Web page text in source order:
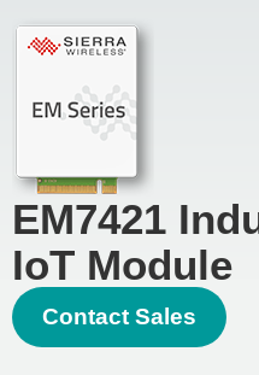
EM7421
IoT Module
Contact Sales